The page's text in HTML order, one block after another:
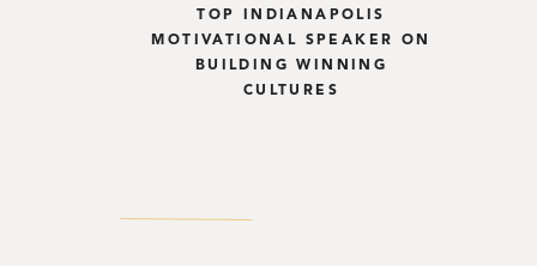
TOP INDIANAPOLIS
MOTIVATIONAL SPEAKER ON
BUILDING WINNING
CULTURES